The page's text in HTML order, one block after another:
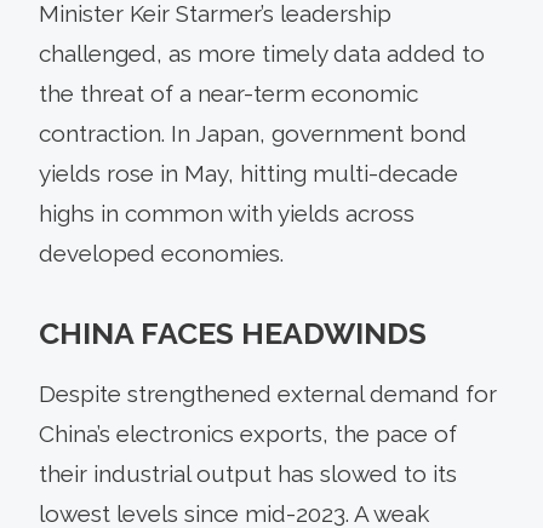
Minister Keir Starmer’s leadership
challenged, as more timely data added to
the threat of a near-term economic
contraction. In Japan, government bond
yields rose in May, hitting multi-decade
highs in common with yields across
developed economies.
CHINA FACES HEADWINDS
Despite strengthened external demand for
China’s electronics exports, the pace of
their industrial output has slowed to its
lowest levels since mid-2023. A weak